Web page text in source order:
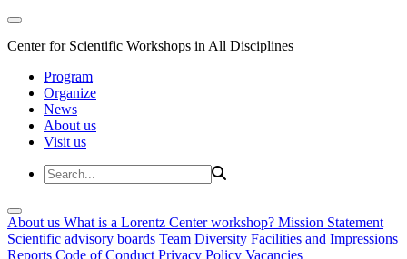
Center for Scientific Workshops in All Disciplines
Program
Organize
News
About us
Visit us
About us What is a Lorentz Center workshop? Mission Statement
Scientific advisory boards Team Diversity Facilities and Impressions
Reports Code of Conduct Privacy Policy Vacancies